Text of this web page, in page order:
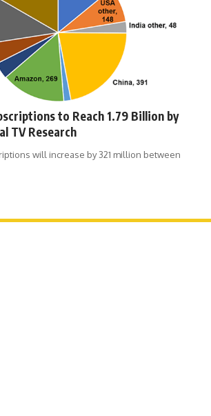
to Reach 1.79 Billion by
TV Research
will increase by 321 million between
Şakir Paşa Sok. No3/A Kadıköy İstanbul